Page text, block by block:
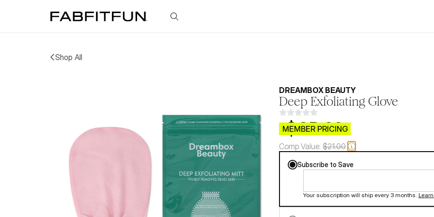
FabFitFun
Shop All
DREAMBOX BEAUTY
Deep Exfoliating Glove
$CB.99
MEMBER PRICING
Comp Value: $21.00
Subscribe to Save
Your subscription will ship every 3 months.